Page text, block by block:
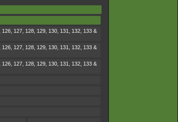
127, 128, 129, 130, 131, 132, 133 &
127, 128, 129, 130, 131, 132, 133 &
127, 128, 129, 130, 131, 132, 133 &